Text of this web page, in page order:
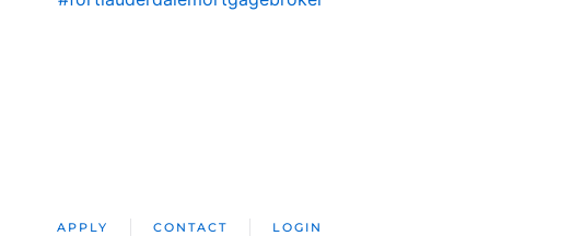
APPLY CONTACT LOGIN